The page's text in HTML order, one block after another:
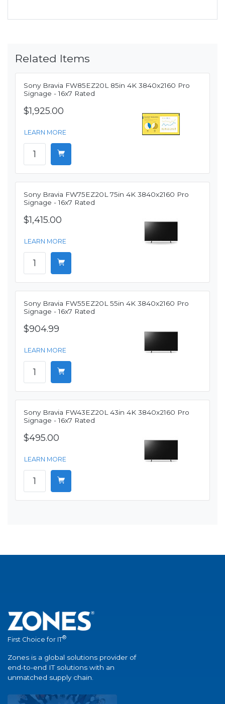
Related Items
Sony Bravia FW85EZ20L 85in 4K 3840x2160 Pro
Signage - 16x7 Rated
$1,925.00
LEARN MORE
Sony Bravia FW75EZ20L 75in 4K 3840x2160 Pro
Signage - 16x7 Rated
$1,415.00
LEARN MORE
Sony Bravia FW55EZ20L 55in 4K 3840x2160 Pro
Signage - 16x7 Rated
$904.99
LEARN MORE
Sony Bravia FW43EZ20L 43in 4K 3840x2160 Pro
Signage - 16x7 Rated
$495.00
LEARN MORE
First Choice for IT®
Zones is a global solutions provider of
end-to-end IT solutions with an
unmatched supply chain.